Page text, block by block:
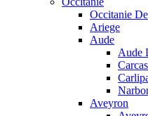
Occitanie
Ariege
Aude
Aude
Aveyron